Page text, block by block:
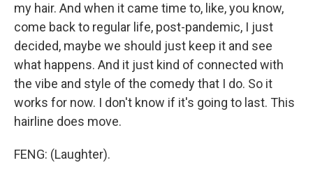
my hair. And when it came time to, like, you know,
come back to regular life, post-pandemic, I just
decided, maybe we should just keep it and see
what happens. And it just kind of connected with
the vibe and style of the comedy that I do. So it
works for now. I don't know if it's going to last. This
hairline does move.
FENG: (Laughter).